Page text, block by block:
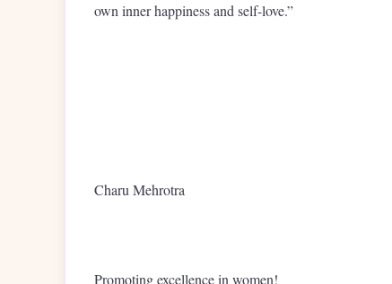
own inner happiness and self-love.”
Charu Mehrotra
Promoting excellence in women!